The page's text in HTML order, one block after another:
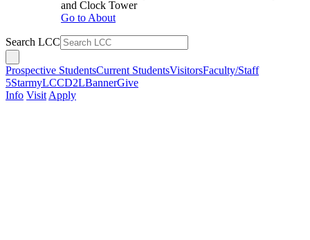
Go to About
Search LCC
Prospective StudentsCurrent StudentsVisitorsFaculty/Staff
5StarmyLCCD2LBannerGive
Info Visit Apply